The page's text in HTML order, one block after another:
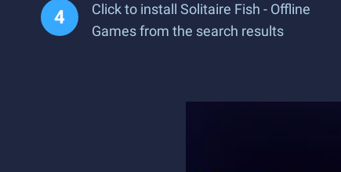
Click to install Solitaire Fish - Offline
Games from the search results